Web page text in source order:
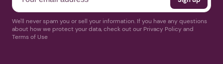
We'll never spam you or sell your information. If you have any questions
about how we protect your data, check out our Privacy Policy and
Terms of Use